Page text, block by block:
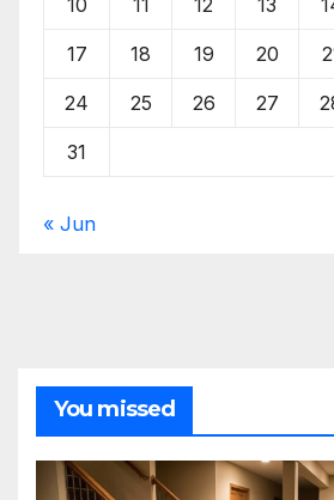
17 18 19 20
24 25 26 27
31
« Jun
You missed